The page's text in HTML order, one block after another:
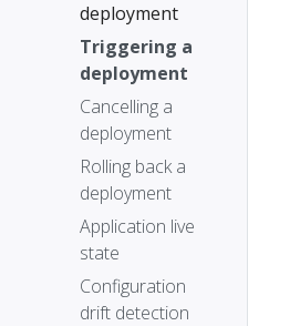
deployment
Triggering a
deployment
Cancelling a
deployment
Rolling back a
deployment
Application live
state
Configuration
drift detection